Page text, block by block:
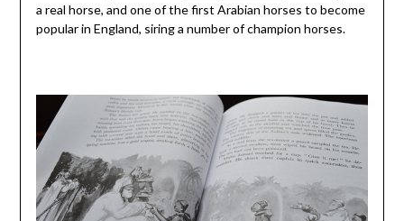
a real horse, and one of the first Arabian horses to become
popular in England, siring a number of champion horses.